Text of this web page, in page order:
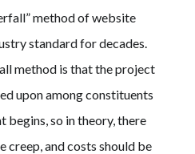
method of website
standard for decades.
method is that the project
upon among constituents
begins, so in theory, there
creep, and costs should be